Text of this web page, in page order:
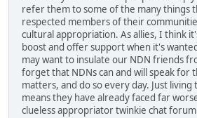
refer them to some of the many things
respected members of their
cultural appropriation. As allies, I think
boost and offer support when it's
may want to insulate our NDN friends
forget that NDNs can and will speak for
matters, and do so every day. Just living
means they have already faced far
clueless appropriator twinkie chat